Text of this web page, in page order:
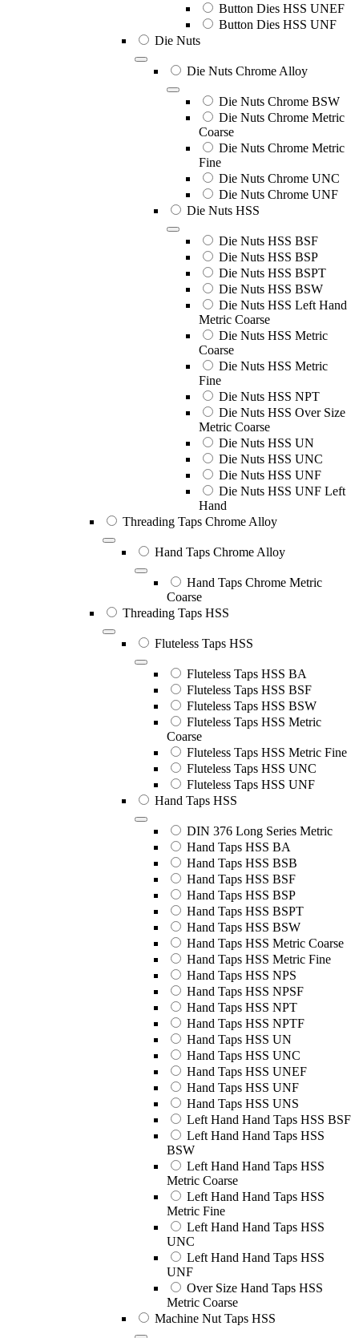
Button Dies HSS UNEF
Button Dies HSS UNF
Die Nuts
Die Nuts Chrome Alloy
Die Nuts Chrome BSW
Die Nuts Chrome Metric
Coarse
Die Nuts Chrome Metric
Fine
Die Nuts Chrome UNC
Die Nuts Chrome UNF
Die Nuts HSS
Die Nuts HSS BSF
Die Nuts HSS BSP
Die Nuts HSS BSPT
Die Nuts HSS BSW
Die Nuts HSS Left Hand
Metric Coarse
Die Nuts HSS Metric
Coarse
Die Nuts HSS Metric
Fine
Die Nuts HSS NPT
Die Nuts HSS Over Size
Metric Coarse
Die Nuts HSS UN
Die Nuts HSS UNC
Die Nuts HSS UNF
Die Nuts HSS UNF Left
Hand
Threading Taps Chrome Alloy
Hand Taps Chrome Alloy
Hand Taps Chrome Metric
Coarse
Threading Taps HSS
Fluteless Taps HSS
Fluteless Taps HSS BA
Fluteless Taps HSS BSF
Fluteless Taps HSS BSW
Fluteless Taps HSS Metric
Coarse
Fluteless Taps HSS Metric Fine
Fluteless Taps HSS UNC
Fluteless Taps HSS UNF
Hand Taps HSS
DIN 376 Long Series Metric
Hand Taps HSS BA
Hand Taps HSS BSB
Hand Taps HSS BSF
Hand Taps HSS BSP
Hand Taps HSS BSPT
Hand Taps HSS BSW
Hand Taps HSS Metric Coarse
Hand Taps HSS Metric Fine
Hand Taps HSS NPS
Hand Taps HSS NPSF
Hand Taps HSS NPT
Hand Taps HSS NPTF
Hand Taps HSS UN
Hand Taps HSS UNC
Hand Taps HSS UNEF
Hand Taps HSS UNF
Hand Taps HSS UNS
Left Hand Hand Taps HSS BSF
Left Hand Hand Taps HSS
BSW
Left Hand Hand Taps HSS
Metric Coarse
Left Hand Hand Taps HSS
Metric Fine
Left Hand Hand Taps HSS
UNC
Left Hand Hand Taps HSS
UNF
Over Size Hand Taps HSS
Metric Coarse
Machine Nut Taps HSS